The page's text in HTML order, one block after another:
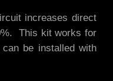
increases direct
This kit works for
can be installed with